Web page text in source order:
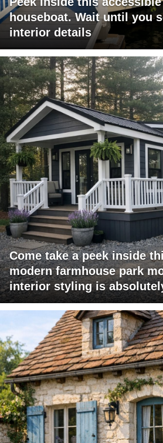
houseboat. Wait until you
interior details
Come take a peek inside
modern farmhouse park
interior styling is